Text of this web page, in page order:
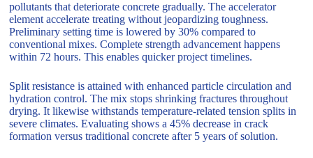
pollutants that deteriorate concrete gradually. The accelerator
element accelerate treating without jeopardizing toughness.
Preliminary setting time is lowered by 30% compared to
conventional mixes. Complete strength advancement happens
within 72 hours. This enables quicker project timelines.
Split resistance is attained with enhanced particle circulation and
hydration control. The mix stops shrinking fractures throughout
drying. It likewise withstands temperature-related tension splits in
severe climates. Evaluating shows a 45% decrease in crack
formation versus traditional concrete after 5 years of solution.